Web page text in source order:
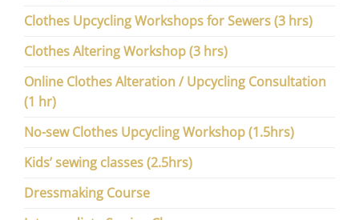
Clothes Upcycling Workshops for Sewers (3 hrs)
Clothes Altering Workshop (3 hrs)
Online Clothes Alteration / Upcycling Consultation
(1 hr)
No-sew Clothes Upcycling Workshop (1.5hrs)
Kids’ sewing classes (2.5hrs)
Dressmaking Course